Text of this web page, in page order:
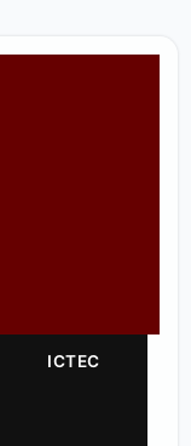
ICTEC